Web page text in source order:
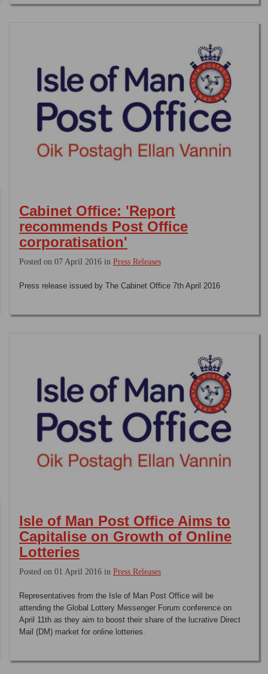
Cabinet Office: 'Report
recommends Post Office
corporatisation'
Posted on 07 April 2016 in Press Releases
Press release issued by The Cabinet Office 7th April 2016
Isle of Man Post Office Aims to
Capitalise on Growth of Online
Lotteries
Posted on 01 April 2016 in Press Releases
Representatives from the Isle of Man Post Office will be
attending the Global Lottery Messenger Forum conference on
April 11th as they aim to boost their share of the lucrative Direct
Mail (DM) market for online lotteries.